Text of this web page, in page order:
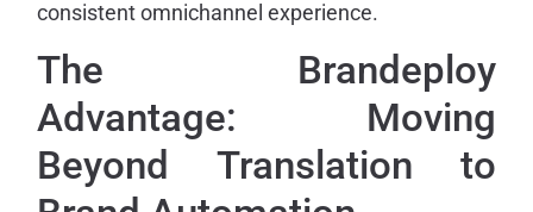
consistent omnichannel experience.
The Brandeploy
Advantage: Moving
Beyond Translation to